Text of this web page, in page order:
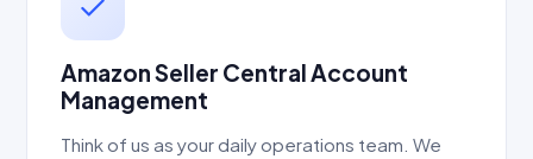
Amazon Seller Central Account
Management
Think of us as your daily operations team. We